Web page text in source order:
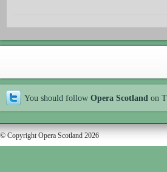
You should follow Opera Scotland on
© Copyright Opera Scotland 2026